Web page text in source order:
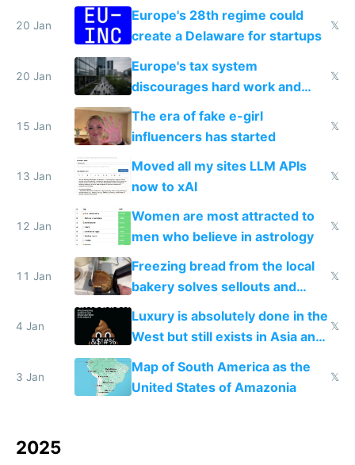
20 Jan
Europe's 28th regime could
create a Delaware for startups
𝕏
20 Jan
Europe's tax system
discourages hard work and
new businesses
𝕏
15 Jan
The era of fake e-girl
influencers has started
𝕏
13 Jan
Moved all my sites LLM APIs
now to xAI
𝕏
12 Jan
Women are most attracted to
men who believe in astrology
𝕏
11 Jan
Freezing bread from the local
bakery solves sellouts and
lowers blood sugar spikes
𝕏
4 Jan
Luxury is absolutely done in the
West but still exists in Asia and
the Gulf states
𝕏
3 Jan
Map of South America as the
United States of Amazonia
𝕏
2025